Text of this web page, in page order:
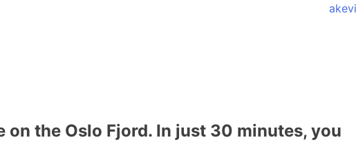
the Oslo Fjord. In just 30 minutes, you